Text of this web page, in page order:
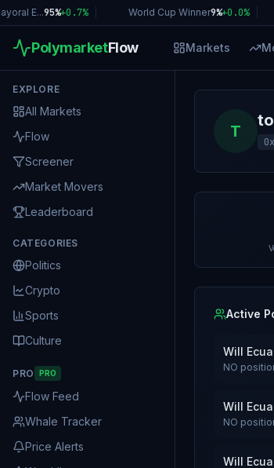
E...95%+0.7% World Cup Winner9%+0.0%
PolymarketFlow Markets
EXPLORE
All Markets
Flow
Screener
Market Movers
Leaderboard
CATEGORIES
Politics
Crypto
Sports
Culture
PRO PRO
Flow Feed
Whale Tracker
Price Alerts
T
Active
Will
NO
Will
NO
Will